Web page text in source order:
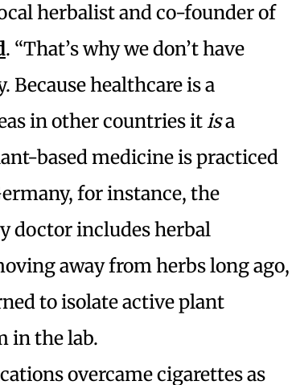
herbalist and co-founder of
. “That’s why we don’t have
healthcare is a
in other countries itisa
based medicine is practiced
for instance, the
doctor includes herbal
away from herbs long ago,
to isolate active plant
in the lab.
overcame cigarettes as